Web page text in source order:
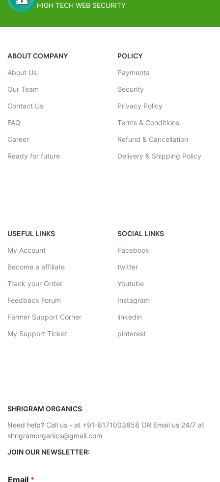
HIGH TECH WEB SECURITY
ABOUT COMPANY
About Us
Our Team
Contact Us
FAQ
Career
Ready for future
POLICY
Payments
Security
Privacy Policy
Terms & Conditions
Refund & Cancellation
Delivery & Shipping Policy
USEFUL LINKS
My Account
Become a affiliate
Track your Order
Feedback Forum
Farmer Support Corner
My Support Ticket
SOCIAL LINKS
Facebook
twitter
Youtube
Instagram
linkedin
pinterest
SHRIGRAM ORGANICS
Need help? Call us - at +91-8171003858 OR Email us 24/7 at
shrigramorganics@gmail.com
JOIN OUR NEWSLETTER:
Email *